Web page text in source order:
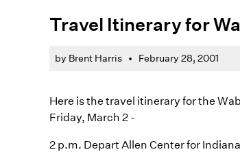
Travel Itinerary for
by Brent Harris • February 28, 2001
Here is the travel itinerary for the
Friday, March 2 -
2 p.m. Depart Allen Center for